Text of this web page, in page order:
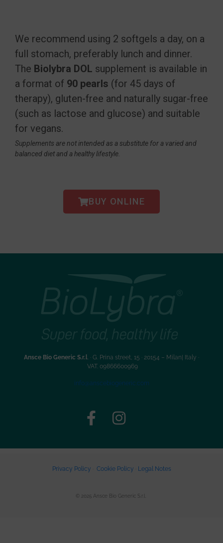
We recommend using 2 softgels a day, on a
full stomach, preferably lunch and dinner.
The Biolybra DOL supplement is available in
a format of 90 pearls (for 45 days of
therapy), gluten-free and naturally sugar-free
(such as lactose and glucose) and suitable
for vegans.
Supplements are not intended as a substitute for a varied and
balanced diet and a healthy lifestyle.
BUY ONLINE
Ansce Bio Generic S.r.l. · G. Prina street, 15 · 20154 – Milan| Italy ·
VAT. 09866600969
info@anscebiogeneric.com
Privacy Policy Cookie Policy Legal Notes
© 2025 Ansce Bio Generic S.r.l.